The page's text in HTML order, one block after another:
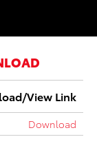
View Link
Download